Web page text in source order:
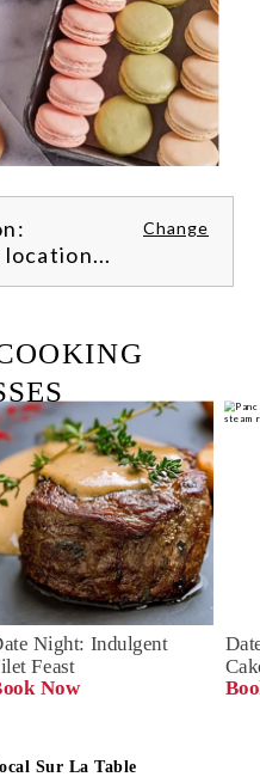
Change
location...
Night: Indulgent
Feast
Now
Sur La Table